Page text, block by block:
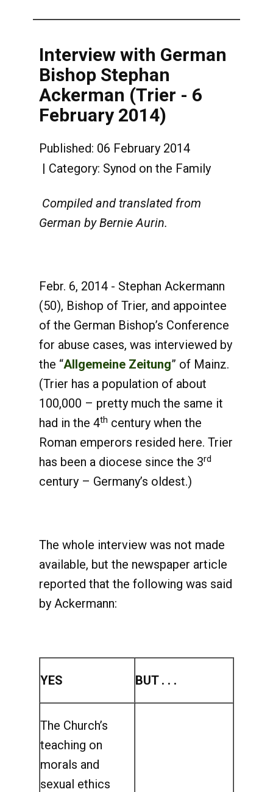
Interview with German
Bishop Stephan
Ackerman (Trier - 6
February 2014)
Published: 06 February 2014
Category: Synod on the Family
Compiled and translated from
German by Bernie Aurin.
Febr. 6, 2014 - Stephan Ackermann
(50), Bishop of Trier, and appointee
of the German Bishop’s Conference
for abuse cases, was interviewed by
the “Allgemeine Zeitung” of Mainz.
(Trier has a population of about
100,000 – pretty much the same it
had in the 4th century when the
Roman emperors resided here. Trier
has been a diocese since the 3rd
century – Germany’s oldest.)
The whole interview was not made
available, but the newspaper article
reported that the following was said
by Ackermann:
YES BUT . . .
The Church’s
teaching on
morals and
sexual ethics